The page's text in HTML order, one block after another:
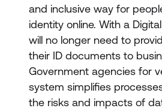
and inclusive way for
identity online. With a
will no longer need to
their ID documents to
Government agencies for
system simplifies
the risks and impacts of